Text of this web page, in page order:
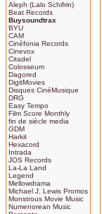
Aleph (Lalo Schifrin)
Beat Records
Buysoundtrax
BYU
CAM
Cinéfonia Records
Cinevox
Citadel
Colosseum
Dagored
DigitMovies
Disques CinéMusique
DRG
Easy Tempo
Film Score Monthly
fin de siècle media
GDM
Harkit
Hexacord
Intrada
JOS Records
La-La Land
Legend
Mellowdrama
Michael J. Lewis Promos
Monstrous Movie Music
Numenorean Music